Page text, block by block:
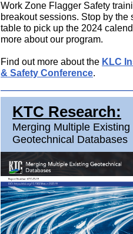
Work Zone Flagger Safety
breakout sessions. Stop by the
table to pick up the 2024
more about our program.
Find out more about the KLC
& Safety Conference.
KTC Research:
Merging Multiple Existing
Geotechnical Databases